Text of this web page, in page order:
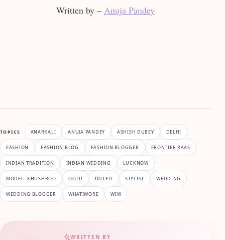
Written by – Anuja Pandey
TOPICS ANARKALI ANUJA PANDEY ASHISH DUBEY DELHI
FASHION FASHION BLOG FASHION BLOGGER FRONTIER RAAS
INDIAN TRADITION INDIAN WEDDING LUCKNOW
MODEL- KHUSHBOO OOTD OUTFIT STYLIST WEDDING
WEDDING BLOGGER WHATIWORE WIW
WRITTEN BY